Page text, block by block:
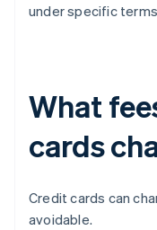
under specific
What
cards
Credit cards can
avoidable.